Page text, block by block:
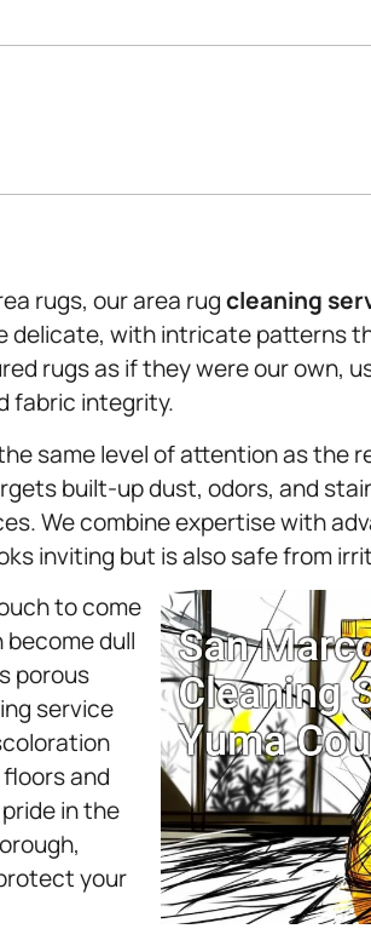
rugs, our area rugcleaning
delicate, with intricate patterns
rugs as if they were our own,
fabric integrity.
same level of attention as the
built-up dust, odors, and
We combine expertise with
inviting but is also safe from
to come
dull
porous
service
and
in the
your